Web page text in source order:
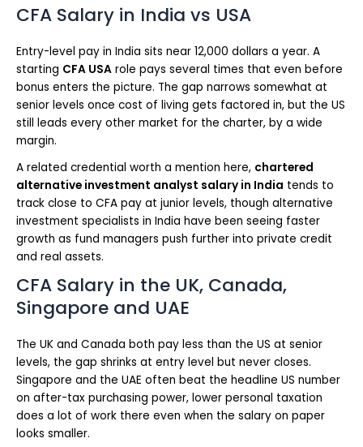
CFA Salary in India vs USA
Entry-level pay in India sits near 12,000 dollars a year. A
starting CFA USA role pays several times that even before
bonus enters the picture. The gap narrows somewhat at
senior levels once cost of living gets factored in, but the US
still leads every other market for the charter, by a wide
margin.
A related credential worth a mention here, chartered
alternative investment analyst salary in India tends to
track close to CFA pay at junior levels, though alternative
investment specialists in India have been seeing faster
growth as fund managers push further into private credit
and real assets.
CFA Salary in the UK, Canada,
Singapore and UAE
The UK and Canada both pay less than the US at senior
levels, the gap shrinks at entry level but never closes.
Singapore and the UAE often beat the headline US number
on after-tax purchasing power, lower personal taxation
does a lot of work there even when the salary on paper
looks smaller.